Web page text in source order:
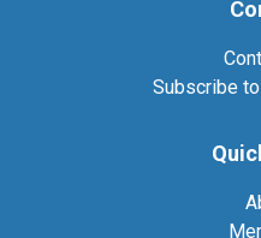
Subscribe